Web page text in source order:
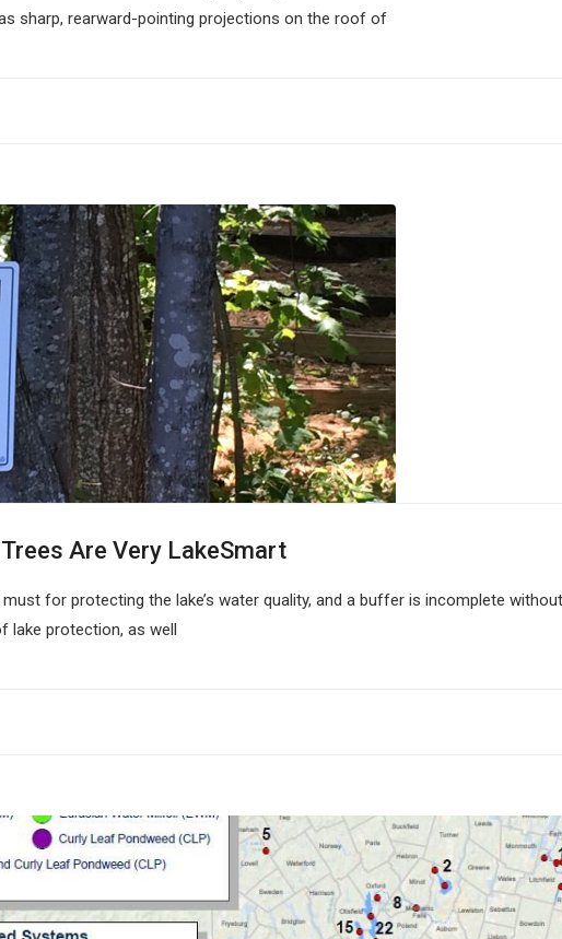
sharp, rearward-pointing projections on the roof of
Are Very LakeSmart
for protecting the lake’s water quality, and a buffer is incomplete
lake protection, as well